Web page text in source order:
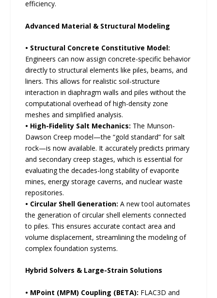
efficiency.
Advanced Material & Structural Modeling
• Structural Concrete Constitutive Model:
Engineers can now assign concrete-specific behavior
directly to structural elements like piles, beams, and
liners. This allows for realistic soil-structure
interaction in diaphragm walls and piles without the
computational overhead of high-density zone
meshes and simplified analysis.
• High-Fidelity Salt Mechanics: The Munson-
Dawson Creep model—the “gold standard” for salt
rock—is now available. It accurately predicts primary
and secondary creep stages, which is essential for
evaluating the decades-long stability of evaporite
mines, energy storage caverns, and nuclear waste
repositories.
• Circular Shell Generation:A new tool automates
the generation of circular shell elements connected
to piles. This ensures accurate contact area and
volume displacement, streamlining the modeling of
complex foundation systems.
Hybrid Solvers & Large-Strain Solutions
• MPoint (MPM) Coupling (BETA): FLAC3D and